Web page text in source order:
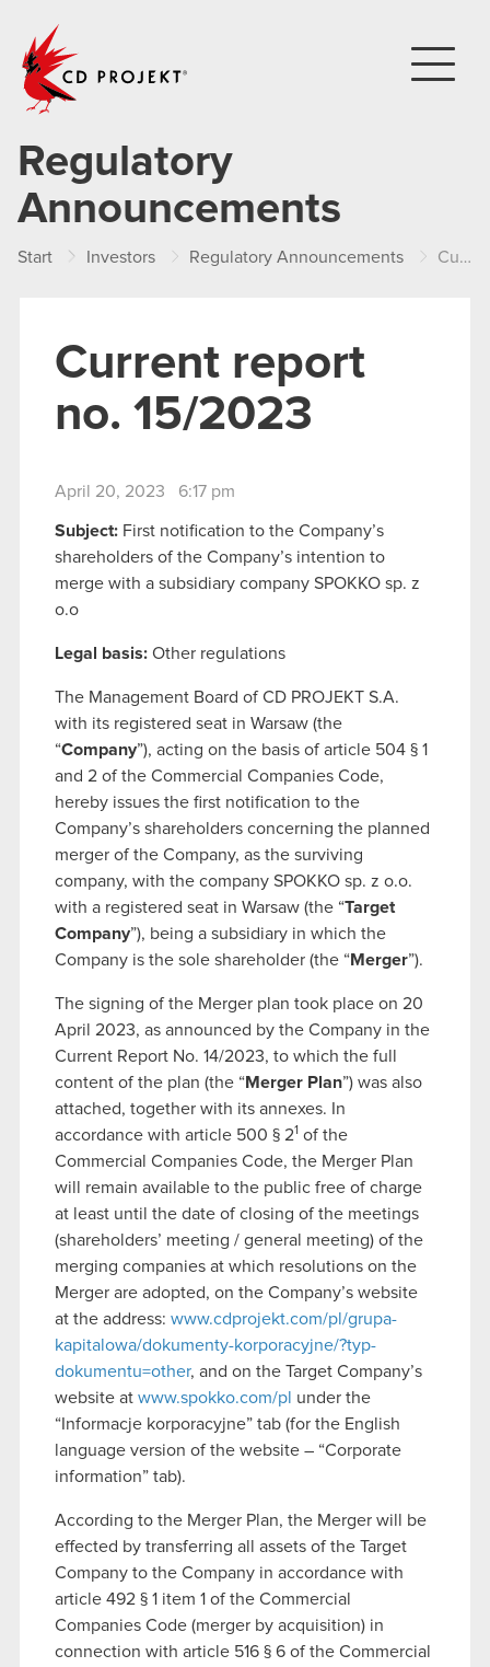
Regulatory
Announcements
Start Investors Regulatory Announcements Current report no. 15/2023
Current report
no. 15/2023
April 20, 2023 6:17 pm
Subject: First notification to the Company’s
shareholders of the Company’s intention to
merge with a subsidiary company SPOKKO sp. z
o.o
Legal basis: Other regulations
The Management Board of CD PROJEKT S.A.
with its registered seat in Warsaw (the
“Company”), acting on the basis of article 504 § 1
and 2 of the Commercial Companies Code,
hereby issues the first notification to the
Company’s shareholders concerning the planned
merger of the Company, as the surviving
company, with the company SPOKKO sp. z o.o.
with a registered seat in Warsaw (the “Target
Company”), being a subsidiary in which the
Company is the sole shareholder (the “Merger”).
The signing of the Merger plan took place on 20
April 2023, as announced by the Company in the
Current Report No. 14/2023, to which the full
content of the plan (the “Merger Plan”) was also
attached, together with its annexes. In
accordance with article 500 § 21 of the
Commercial Companies Code, the Merger Plan
will remain available to the public free of charge
at least until the date of closing of the meetings
(shareholders’ meeting / general meeting) of the
merging companies at which resolutions on the
Merger are adopted, on the Company’s website
at the address: www.cdprojekt.com/pl/grupa-
kapitalowa/dokumenty-korporacyjne/?typ-
dokumentu=other, and on the Target Company’s
website at www.spokko.com/pl under the
“Informacje korporacyjne” tab (for the English
language version of the website – “Corporate
information” tab).
According to the Merger Plan, the Merger will be
effected by transferring all assets of the Target
Company to the Company in accordance with
article 492 § 1 item 1 of the Commercial
Companies Code (merger by acquisition) in
connection with article 516 § 6 of the Commercial